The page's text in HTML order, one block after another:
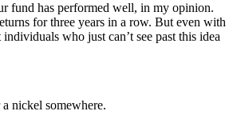
fund has performed well, in my opinion.
for three years in a row. But even with
who just can’t see past this idea
nickel somewhere.